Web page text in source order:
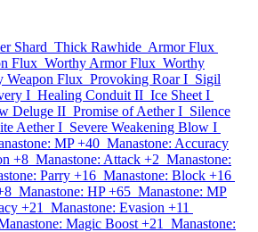
Shard Thick Rawhide Armor Flux
Flux Worthy Armor Flux Worthy
Weapon Flux Provoking Roar I Sigil
I Healing Conduit II Ice Sheet I
Deluge II Promise of Aether I Silence
Aether I Severe Weakening Blow I
MP +40 Manastone: Accuracy
+8 Manastone: Attack +2 Manastone:
Parry +16 Manastone: Block +16
Manastone: HP +65 Manastone: MP
+21
Manastone: Evasion +11
Magic Boost +21 Manastone: